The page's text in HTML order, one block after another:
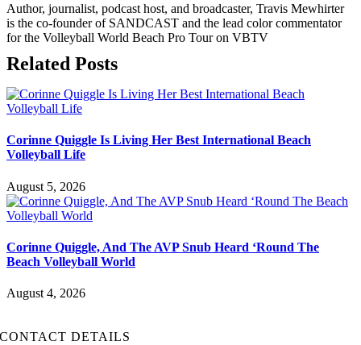
Author, journalist, podcast host, and broadcaster, Travis Mewhirter
is the co-founder of SANDCAST and the lead color commentator
for the Volleyball World Beach Pro Tour on VBTV
Related Posts
Corinne Quiggle Is Living Her Best International Beach
Volleyball Life
August 5, 2026
Corinne Quiggle, And The AVP Snub Heard ‘Round The
Beach Volleyball World
August 4, 2026
CONTACT DETAILS